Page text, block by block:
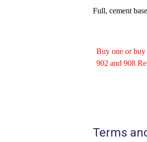
Full, cement
Buy one or buy
902 and 908
Terms